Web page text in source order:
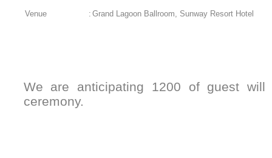
Venue : Grand Lagoon Ballroom, Sunway Resort Hotel
We are anticipating 1200 of guest will
ceremony.